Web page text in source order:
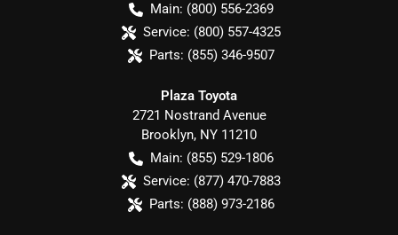
Main: (800) 556-2369
Service: (800) 557-4325
Parts: (855) 346-9507
Plaza Toyota
2721 Nostrand Avenue
Brooklyn, NY 11210
Main: (855) 529-1806
Service: (877) 470-7883
Parts: (888) 973-2186